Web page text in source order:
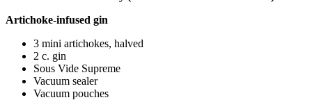
Artichoke-infused gin
3 mini artichokes, halved
2 c. gin
Sous Vide Supreme
Vacuum sealer
Vacuum pouches